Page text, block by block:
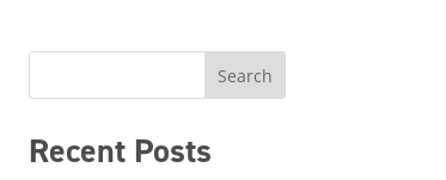
Recent Posts